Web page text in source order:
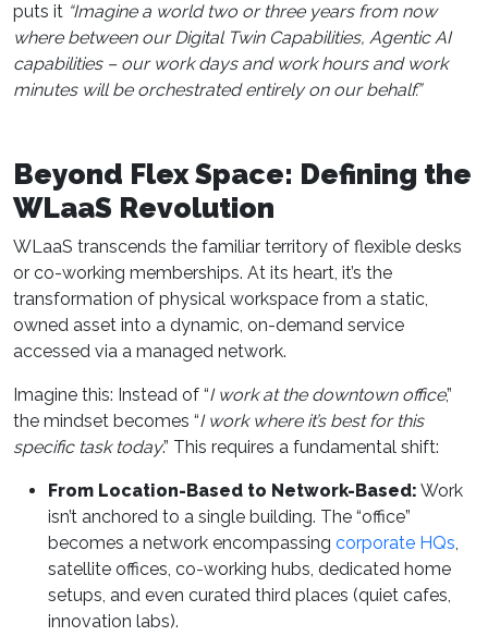
puts it “Imagine a world two or three years from now
where between our Digital Twin Capabilities, Agentic AI
capabilities – our work days and work hours and work
minutes will be orchestrated entirely on our behalf.”
Beyond Flex Space: Defining the
WLaaS Revolution
WLaaS transcends the familiar territory of flexible desks
or co-working memberships. At its heart, it’s the
transformation of physical workspace from a static,
owned asset into a dynamic, on-demand service
accessed via a managed network.
Imagine this: Instead of “I work at the downtown office,”
the mindset becomes “I work where it’s best for this
specific task today.” This requires a fundamental shift:
From Location-Based to Network-Based: Work
isn’t anchored to a single building. The “office”
becomes a network encompassing corporate HQs,
satellite offices, co-working hubs, dedicated home
setups, and even curated third places (quiet cafes,
innovation labs).